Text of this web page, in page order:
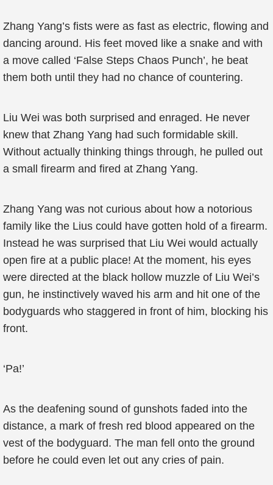
Zhang Yang’s fists were as fast as electric, flowing and
dancing around. His feet moved like a snake and with
a move called ‘False Steps Chaos Punch’, he beat
them both until they had no chance of countering.
Liu Wei was both surprised and enraged. He never
knew that Zhang Yang had such formidable skill.
Without actually thinking things through, he pulled out
a small firearm and fired at Zhang Yang.
Zhang Yang was not curious about how a notorious
family like the Lius could have gotten hold of a firearm.
Instead he was surprised that Liu Wei would actually
open fire at a public place! At the moment, his eyes
were directed at the black hollow muzzle of Liu Wei’s
gun, he instinctively waved his arm and hit one of the
bodyguards who staggered in front of him, blocking his
front.
‘Pa!’
As the deafening sound of gunshots faded into the
distance, a mark of fresh red blood appeared on the
vest of the bodyguard. The man fell onto the ground
before he could even let out any cries of pain.